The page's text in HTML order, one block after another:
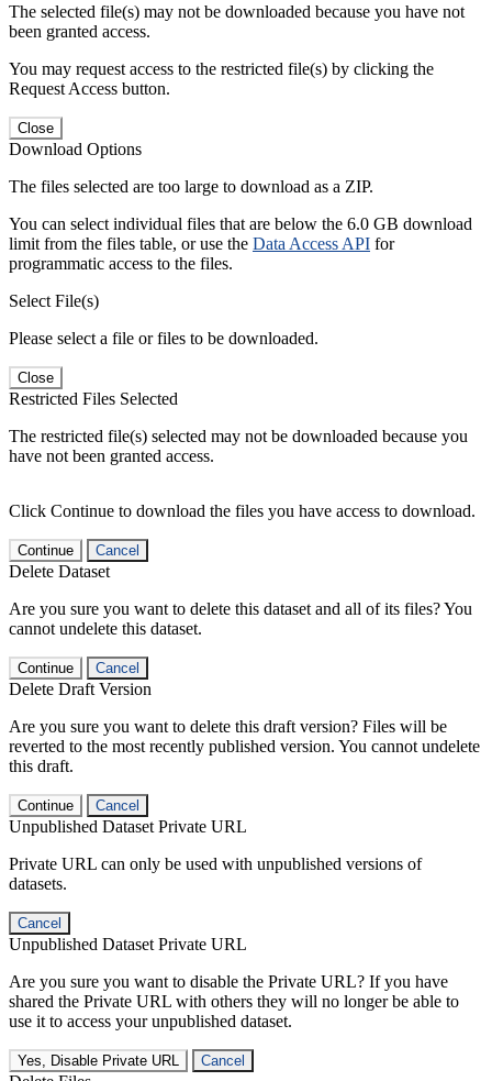
The selected file(s) may not be downloaded because you have not
been granted access.
You may request access to the restricted file(s) by clicking the
Request Access button.
Close
Download Options
The files selected are too large to download as a ZIP.
You can select individual files that are below the 6.0 GB download
limit from the files table, or use the Data Access API for
programmatic access to the files.
Select File(s)
Please select a file or files to be downloaded.
Close
Restricted Files Selected
The restricted file(s) selected may not be downloaded because you
have not been granted access.
Click Continue to download the files you have access to download.
Continue Cancel
Delete Dataset
Are you sure you want to delete this dataset and all of its files? You
cannot undelete this dataset.
Continue Cancel
Delete Draft Version
Are you sure you want to delete this draft version? Files will be
reverted to the most recently published version. You cannot undelete
this draft.
Continue Cancel
Unpublished Dataset Private URL
Private URL can only be used with unpublished versions of
datasets.
Cancel
Unpublished Dataset Private URL
Are you sure you want to disable the Private URL? If you have
shared the Private URL with others they will no longer be able to
use it to access your unpublished dataset.
Yes, Disable Private URL Cancel